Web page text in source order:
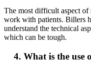
The most difficult aspect
work with patients. Billers
understand the technical
which can be tough.
4. What is the use